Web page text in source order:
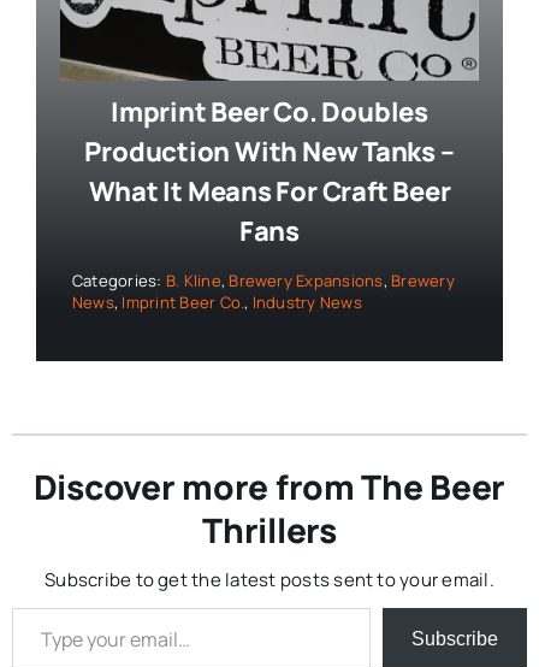
Imprint Beer Co. Doubles
Production With New Tanks –
What It Means For Craft Beer
Fans
Categories: B. Kline, Brewery Expansions, Brewery
News, Imprint Beer Co., Industry News
Discover more from The Beer
Thrillers
Subscribe to get the latest posts sent to your email.
Type your email…
Subscribe